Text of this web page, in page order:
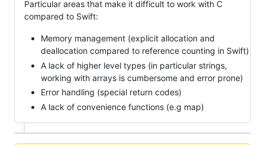
Particular areas that make it difficult to work with C
compared to Swift:
Memory management (explicit allocation and
deallocation compared to reference counting in Swift)
A lack of higher level types (in particular strings,
working with arrays is cumbersome and error prone)
Error handling (special return codes)
A lack of convenience functions (e.g map)